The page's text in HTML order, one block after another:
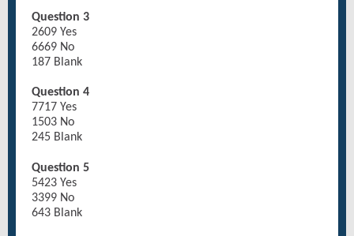
Question 3
2609 Yes
6669 No
187 Blank
Question 4
7717 Yes
1503 No
245 Blank
Question 5
5423 Yes
3399 No
643 Blank